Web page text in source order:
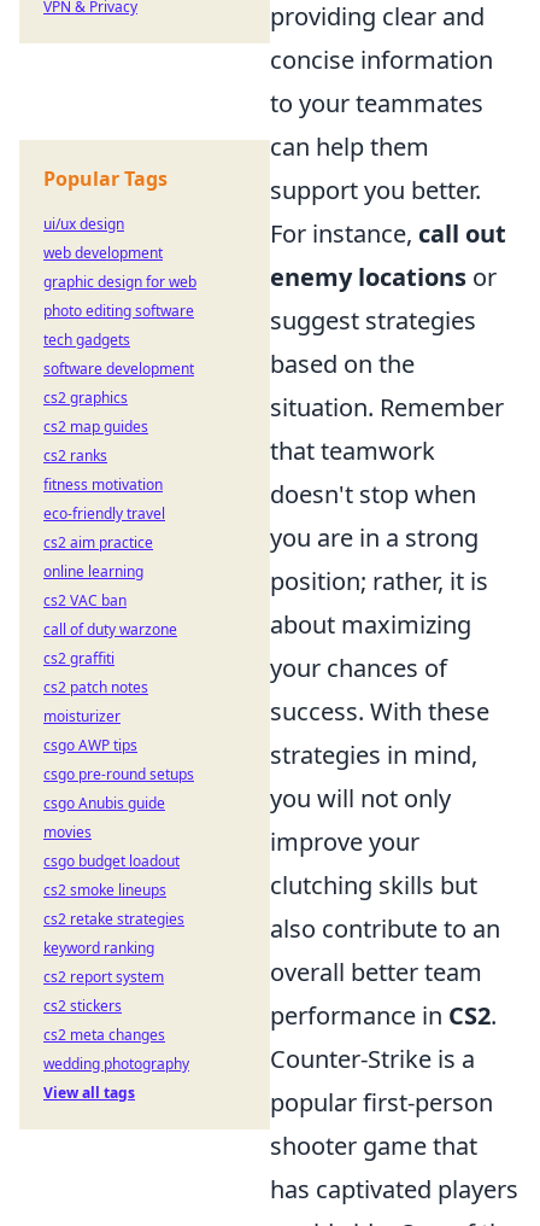
providing clear and
concise information
to your teammates
can help them
support you better.
For instance, call out
enemy locations or
suggest strategies
based on the
situation. Remember
that teamwork
doesn't stop when
you are in a strong
position; rather, it is
about maximizing
your chances of
success. With these
strategies in mind,
you will not only
improve your
clutching skills but
also contribute to an
overall better team
performance in CS2.
Counter-Strike is a
popular first-person
shooter game that
has captivated players
VPN & Privacy
Popular Tags
ui/ux design
web development
graphic design for web
photo editing software
tech gadgets
software development
cs2 graphics
cs2 map guides
cs2 ranks
fitness motivation
eco-friendly travel
cs2 aim practice
online learning
cs2 VAC ban
call of duty warzone
cs2 graffiti
cs2 patch notes
moisturizer
csgo AWP tips
csgo pre-round setups
csgo Anubis guide
movies
csgo budget loadout
cs2 smoke lineups
cs2 retake strategies
keyword ranking
cs2 report system
cs2 stickers
cs2 meta changes
wedding photography
View all tags